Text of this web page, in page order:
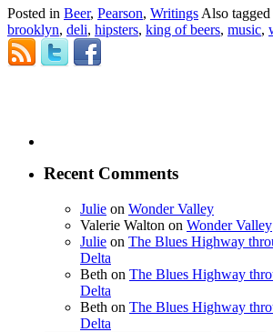
Posted in Beer, Pearson, Writings Also tagged
brooklyn, deli, hipsters, king of beers, music,
Recent Comments
Julie on Wonder Valley
Valerie Walton on Wonder Valley
Julie on The Blues Highway
Delta
Beth on The Blues Highway
Delta
Beth on The Blues Highway
Delta